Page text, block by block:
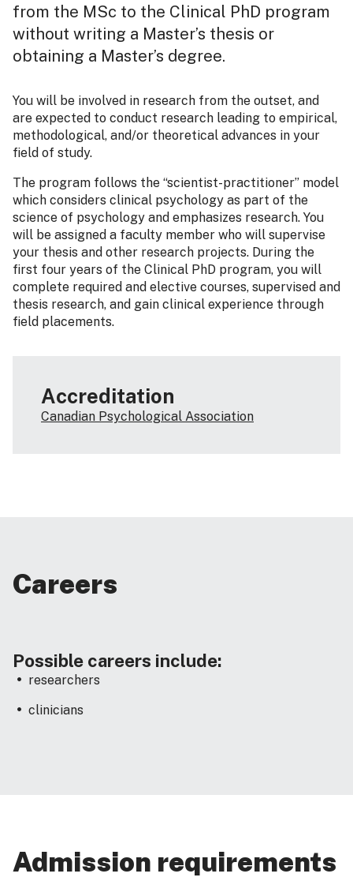
from the MSc to the Clinical PhD program
without writing a Master’s thesis or
obtaining a Master’s degree.
You will be involved in research from the outset, and
are expected to conduct research leading to empirical,
methodological, and/or theoretical advances in your
field of study.
The program follows the “scientist-practitioner” model
which considers clinical psychology as part of the
science of psychology and emphasizes research. You
will be assigned a faculty member who will supervise
your thesis and other research projects. During the
first four years of the Clinical PhD program, you will
complete required and elective courses, supervised and
thesis research, and gain clinical experience through
field placements.
Accreditation
Canadian Psychological Association
Careers
Possible careers include:
researchers
clinicians
Admission requirements